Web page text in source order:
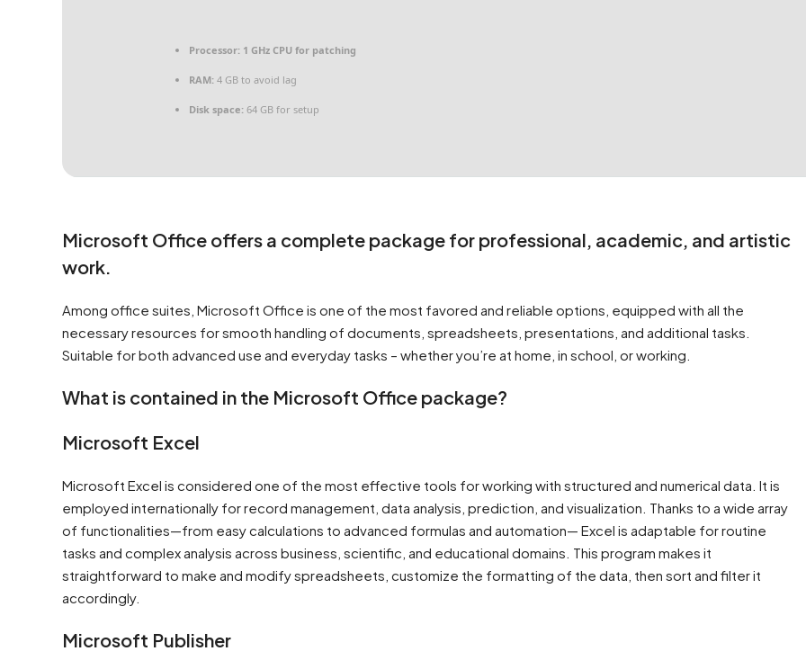
Processor: 1 GHz CPU for patching
RAM: 4 GB to avoid lag
Disk space: 64 GB for setup
Microsoft Office offers a complete package for professional, academic, and artistic
work.
Among office suites, Microsoft Office is one of the most favored and reliable options, equipped with all the
necessary resources for smooth handling of documents, spreadsheets, presentations, and additional tasks.
Suitable for both advanced use and everyday tasks – whether you’re at home, in school, or working.
What is contained in the Microsoft Office package?
Microsoft Excel
Microsoft Excel is considered one of the most effective tools for working with structured and numerical data. It is
employed internationally for record management, data analysis, prediction, and visualization. Thanks to a wide array
of functionalities—from easy calculations to advanced formulas and automation— Excel is adaptable for routine
tasks and complex analysis across business, scientific, and educational domains. This program makes it
straightforward to make and modify spreadsheets, customize the formatting of the data, then sort and filter it
accordingly.
Microsoft Publisher